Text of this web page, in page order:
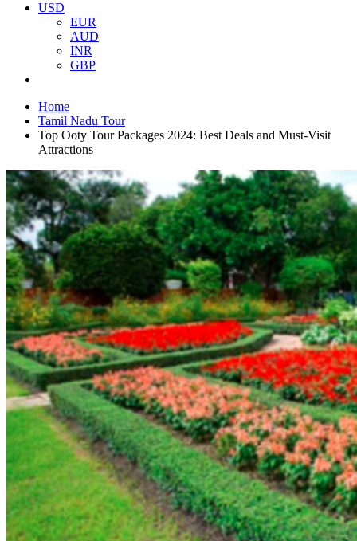
USD
EUR
AUD
INR
GBP
Home
Tamil Nadu Tour
Top Ooty Tour Packages 2024: Best Deals and Must-Visit
Attractions